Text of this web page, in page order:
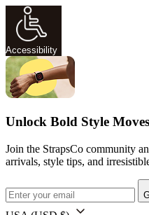
Accessibility
Unlock Bold Style
Join the StrapsCo community
arrivals, style tips, and